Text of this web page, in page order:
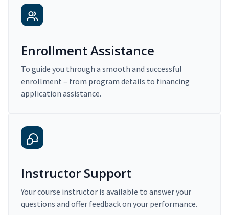
Enrollment Assistance
To guide you through a smooth and successful
enrollment – from program details to financing
application assistance.
Instructor Support
Your course instructor is available to answer your
questions and offer feedback on your performance.